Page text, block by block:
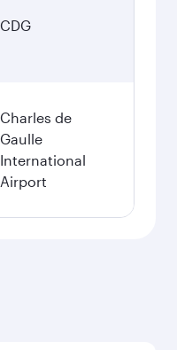
CDG
Charles de
Gaulle
International
Airport